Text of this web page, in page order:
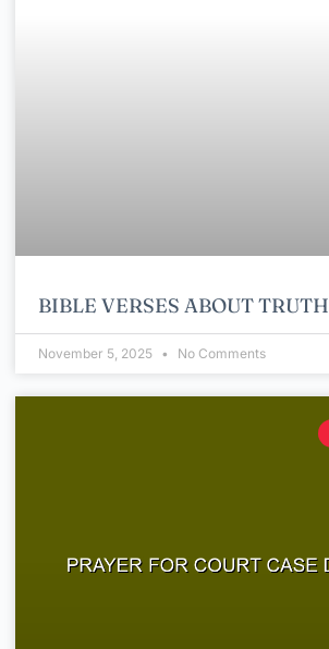
BIBLE VERSES ABOUT TRUTH
November 5, 2025 No Comments